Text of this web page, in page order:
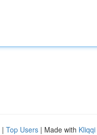
| Top Users | Made with